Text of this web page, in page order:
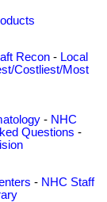
Recon - Local
Costliest/Most
- NHC
Questions -
- NHC Staff